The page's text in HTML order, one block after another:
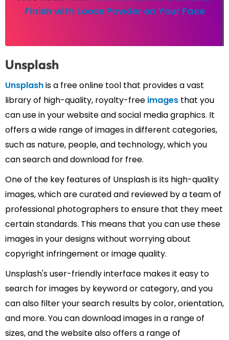
Finish with Loose Powder on Your Face
Unsplash
Unsplashis a free online tool that provides a vast
library of high-quality, royalty-free images that you
can use in your website and social media graphics. It
offers a wide range of images in different categories,
such as nature, people, and technology, which you
can search and download for free.
One of the key features of Unsplash is its high-quality
images, which are curated and reviewed by a team of
professional photographers to ensure that they meet
certain standards. This means that you can use these
images in your designs without worrying about
copyright infringement or image quality.
Unsplash's user-friendly interface makes it easy to
search for images by keyword or category, and you
can also filter your search results by color, orientation,
and more. You can download images in a range of
sizes, and the website also offers a range of